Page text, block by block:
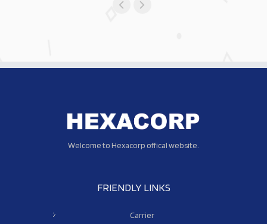
Welcome to Hexacorp offical website.
FRIENDLY LINKS
Carrier